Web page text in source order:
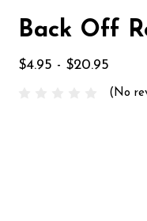
Back Off
$4.95 - $20.95
(No